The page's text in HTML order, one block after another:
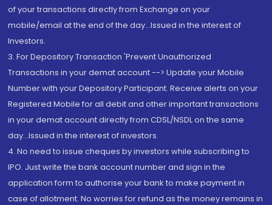
of your transactions directly from Exchange on your
mobile/email at the end of the day...Issued in the interest of
Investors.
3. For Depository Transaction 'Prevent Unauthorized
Transactions in your demat account --> Update your Mobile
Number with your Depository Participant. Receive alerts on your
Registered Mobile for all debit and other important transactions
in your demat account directly from CDSL/NSDL on the same
day...Issued in the interest of investors.
4. No need to issue cheques by investors while subscribing to
IPO. Just write the bank account number and sign in the
application form to authorise your bank to make payment in
case of allotment. No worries for refund as the money remains in